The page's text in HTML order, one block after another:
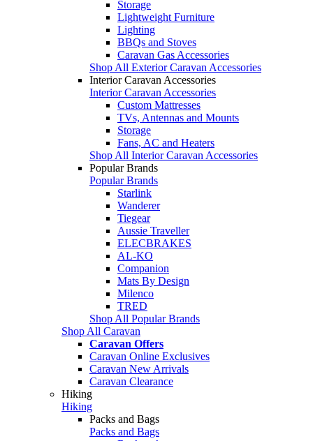
Storage
Lightweight Furniture
Lighting
BBQs and Stoves
Caravan Gas Accessories
Shop All Exterior Caravan Accessories
Interior Caravan Accessories
Interior Caravan Accessories
Custom Mattresses
TVs, Antennas and Mounts
Storage
Fans, AC and Heaters
Shop All Interior Caravan Accessories
Popular Brands
Popular Brands
Starlink
Wanderer
Tiegear
Aussie Traveller
ELECBRAKES
AL-KO
Companion
Mats By Design
Milenco
TRED
Shop All Popular Brands
Shop All Caravan
Caravan Offers
Caravan Online Exclusives
Caravan New Arrivals
Caravan Clearance
Hiking
Hiking
Packs and Bags
Packs and Bags